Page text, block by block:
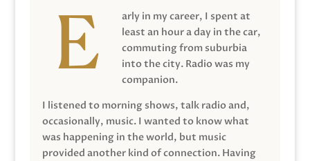
arly in my career, I spent at
least an hour a day in the car,
commuting from suburbia
into the city. Radio was my
companion.
I listened to morning shows, talk radio and,
occasionally, music. I wanted to know what
was happening in the world, but music
provided another kind of connection. Having